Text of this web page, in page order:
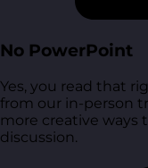
No PowerPoint
Yes, you read that
from our in-person
more creative ways
discussion.